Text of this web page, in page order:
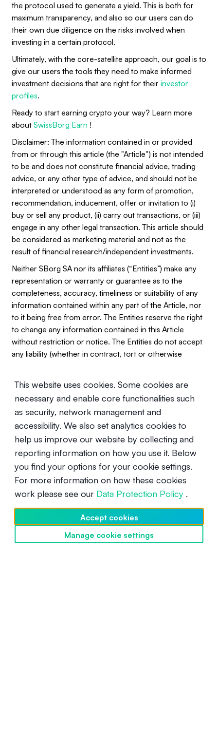
the protocol used to generate a yield. This is both for
maximum transparency, and also so our users can do
their own due diligence on the risks involved when
investing in a certain protocol.
Ultimately, with the core-satellite approach, our goal is to
give our users the tools they need to make informed
investment decisions that are right for their investor
profiles.
Ready to start earning crypto your way? Learn more
about SwissBorg Earn !
Disclaimer: The information contained in or provided
from or through this article (the "Article") is not intended
to be and does not constitute financial advice, trading
advice, or any other type of advice, and should not be
interpreted or understood as any form of promotion,
recommendation, inducement, offer or invitation to (i)
buy or sell any product, (ii) carry out transactions, or (iii)
engage in any other legal transaction. This article should
be considered as marketing material and not as the
result of financial research/independent investments.
Neither SBorg SA nor its affiliates (“Entities”) make any
representation or warranty or guarantee as to the
completeness, accuracy, timeliness or suitability of any
information contained within any part of the Article, nor
to it being free from error. The Entities reserve the right
to change any information contained in this Article
without restriction or notice. The Entities do not accept
any liability (whether in contract, tort or otherwise
limitation, loss of profit), which may arise directly or
indirectly from use of or reliance on such information
and/or from the Article.
UNDERSTANDING CRYPTO
This website uses cookies. Some cookies are
necessary and enable core functionalities such
as security, network management and
accessibility. We also set analytics cookies to
help us improve our website by collecting and
reporting information on how you use it. Below
you find your options for your cookie settings.
For more information on how these cookies
work please see our Data Protection Policy .
Accept cookies
Manage cookie settings
Discover SwissBorg